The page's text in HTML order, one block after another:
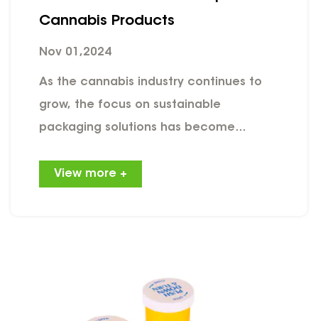
Cannabis Products
Nov 01,2024
As the cannabis industry continues to
grow, the focus on sustainable
packaging solutions has become
approach gaining traction is the use of
sustainability. This article will explore the
various benefits of using reversible caps
View more +